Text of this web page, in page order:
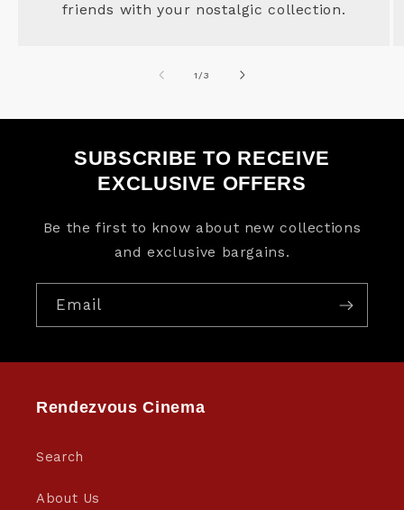
friends with your nostalgic collection.
1 /of
3
SUBSCRIBE TO RECEIVE
EXCLUSIVE OFFERS
Be the first to know about new collections
and exclusive bargains.
Email
Rendezvous Cinema
Search
About Us